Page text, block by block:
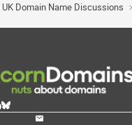
UK Domain Name Discussions